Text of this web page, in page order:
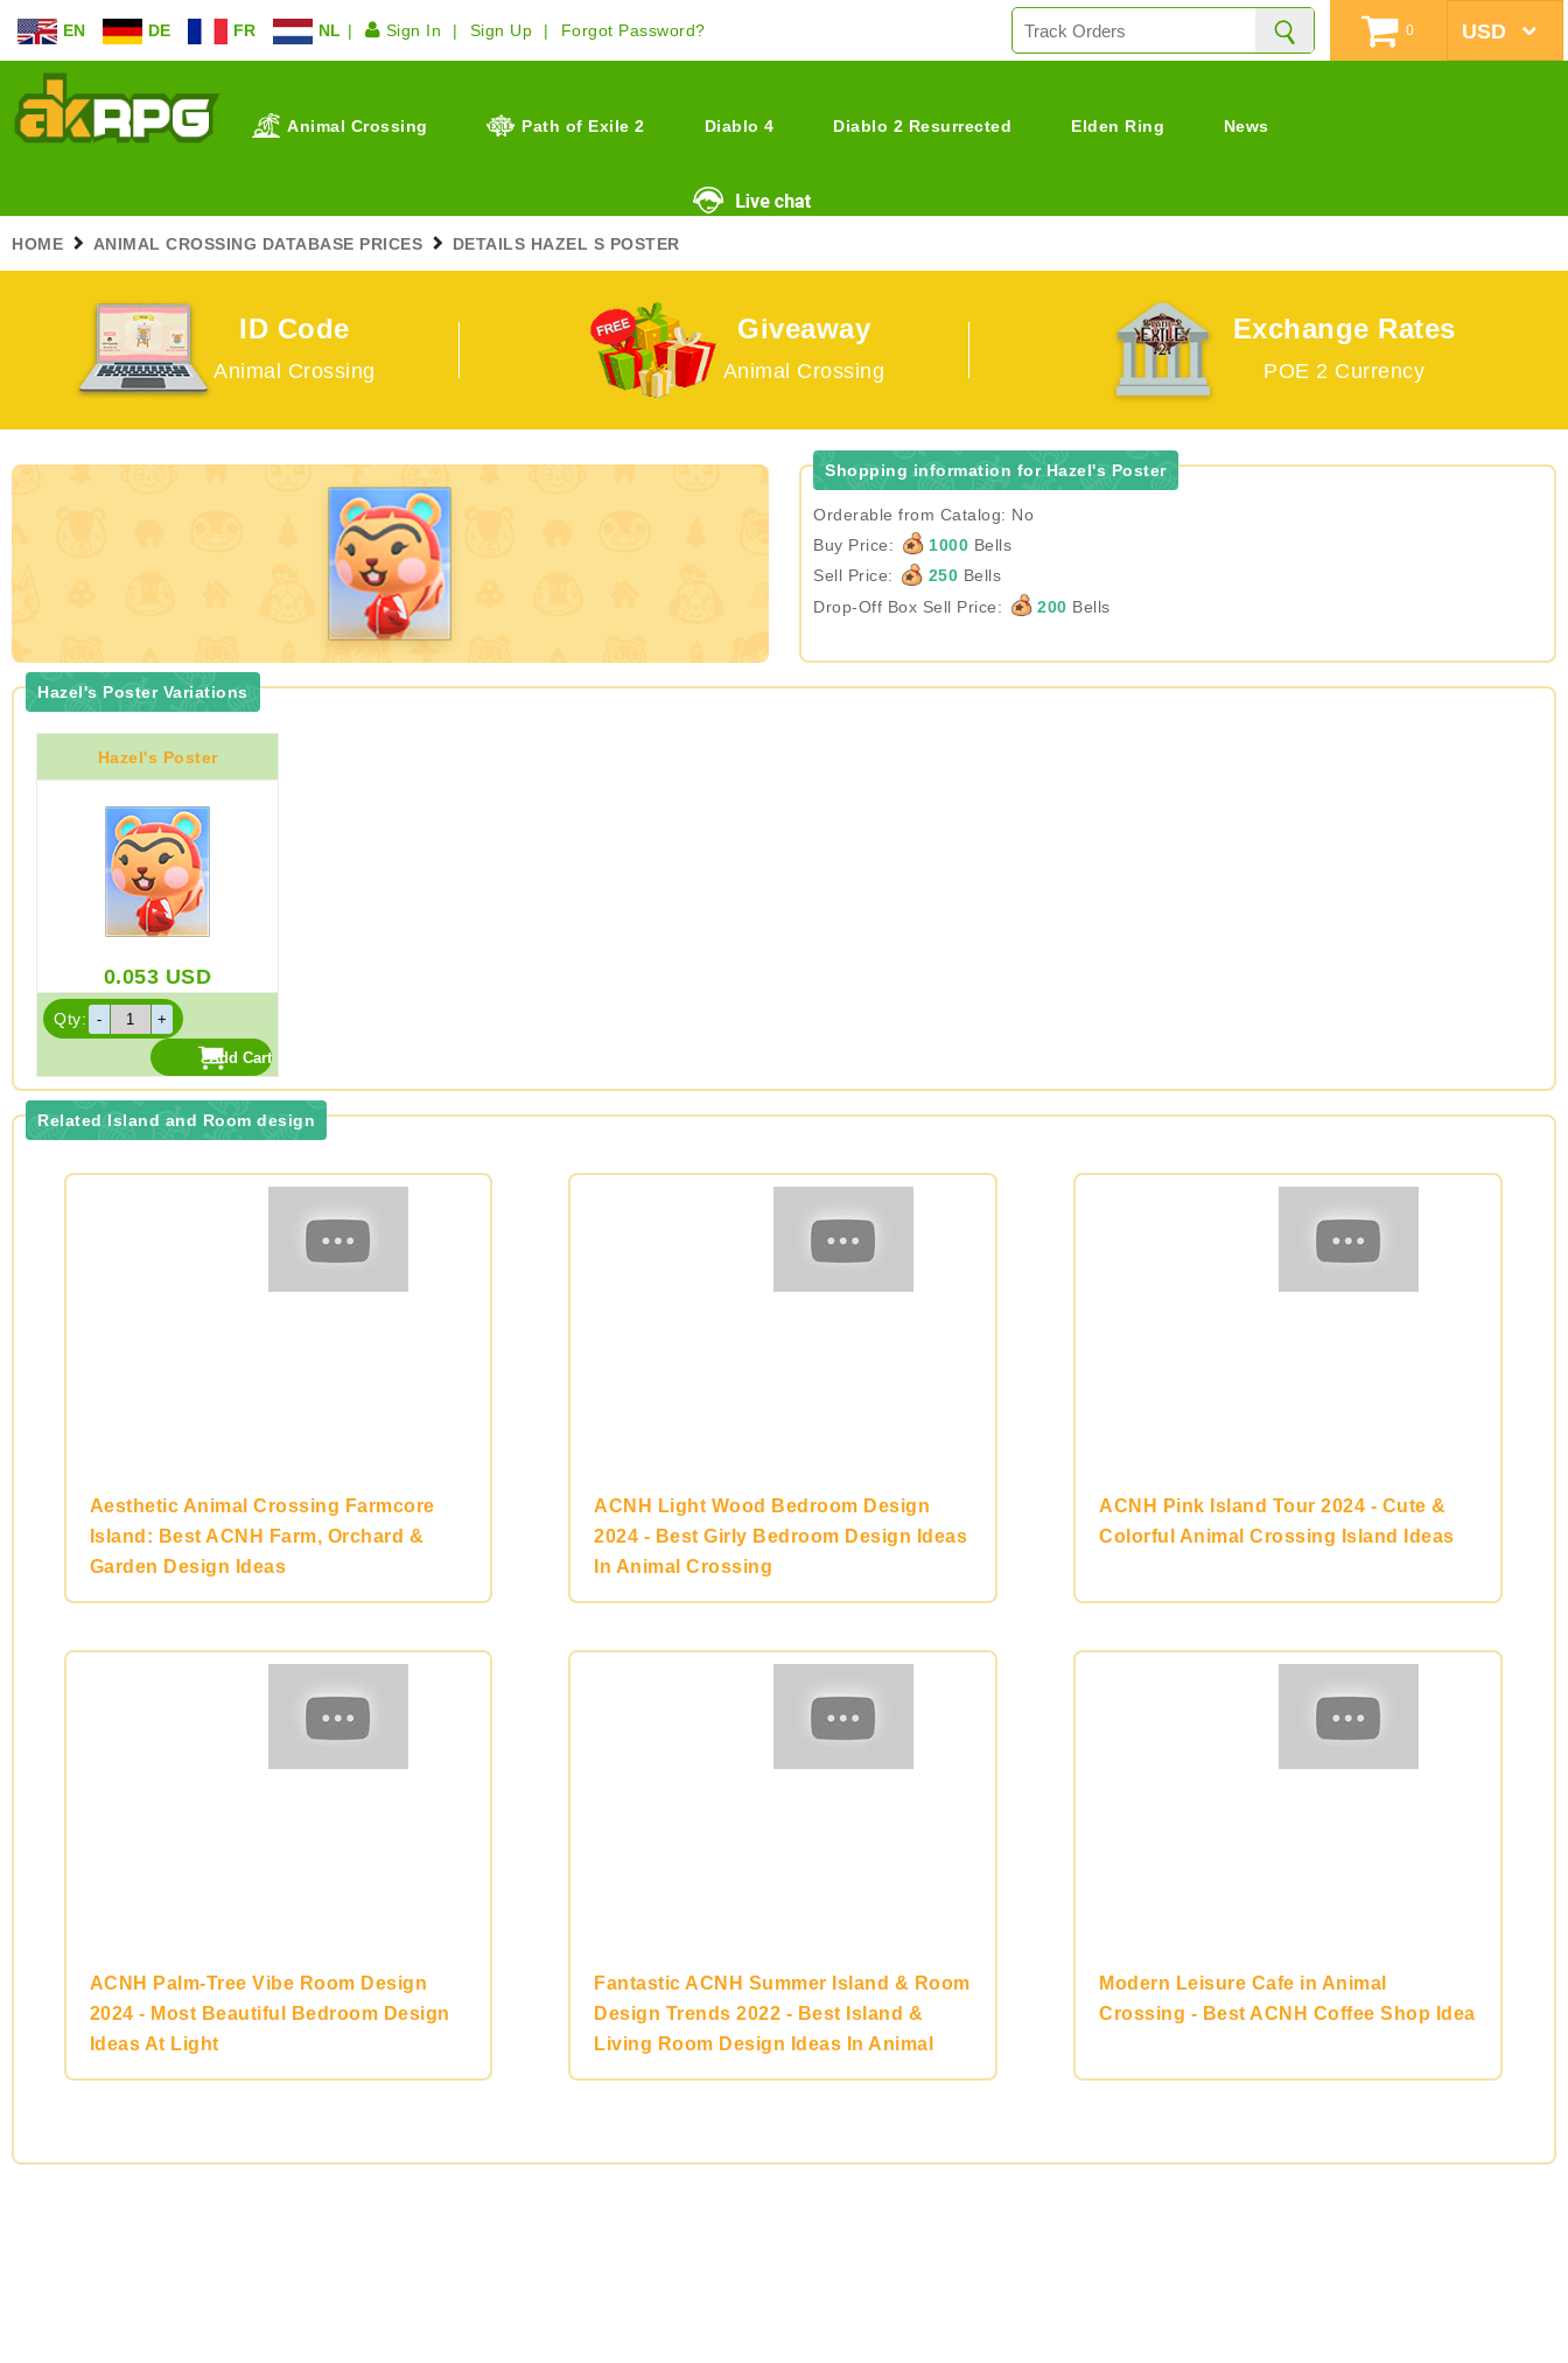
EN DE FR NL Sign In Sign Up Forgot Password? 0
Animal Crossing Path of Exile 2 Diablo 4 Diablo 2 Resurrected Elden Ring News
HOME ANIMAL CROSSING DATABASE PRICES DETAILS HAZEL S POSTER
ID Code
Animal Crossing
Giveaway
Animal Crossing
Exchange Rates
POE 2 Currency
Shopping information for Hazel's Poster
Orderable from Catalog: No
Buy Price:
1000 Bells
Sell Price:
250 Bells
Drop-Off Box Sell Price:
200 Bells
Hazel's Poster Variations
Hazel's Poster
0.053 USD
Qty:
Related Island and Room design
Aesthetic Animal Crossing Farmcore
Island: Best ACNH Farm, Orchard &
Garden Design Ideas
ACNH Light Wood Bedroom Design
2024 - Best Girly Bedroom Design Ideas
In Animal Crossing
ACNH Pink Island Tour 2024 - Cute &
Colorful Animal Crossing Island Ideas
ACNH Palm-Tree Vibe Room Design
2024 - Most Beautiful Bedroom Design
Ideas At Light
Fantastic ACNH Summer Island & Room
Design Trends 2022 - Best Island &
Living Room Design Ideas In Animal
Crossing
Modern Leisure Cafe in Animal
Crossing - Best ACNH Coffee Shop Idea